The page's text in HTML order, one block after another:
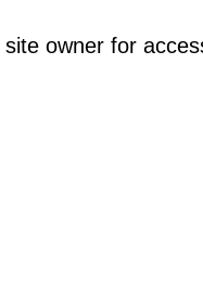
owner for